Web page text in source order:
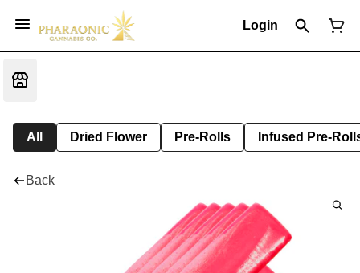
Login
All Dried Flower Pre-Rolls Infused Pre-
Back